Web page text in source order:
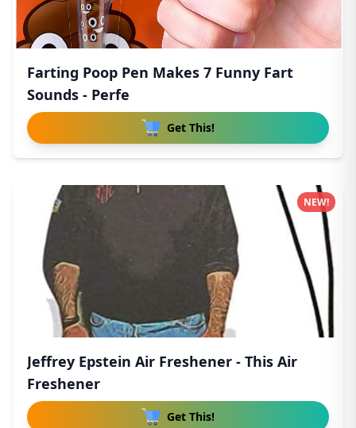
Farting Poop Pen Makes 7 Funny Fart
Sounds - Perfe
Get This!
Jeffrey Epstein Air Freshener - This Air
Freshener
Get This!
NEW!